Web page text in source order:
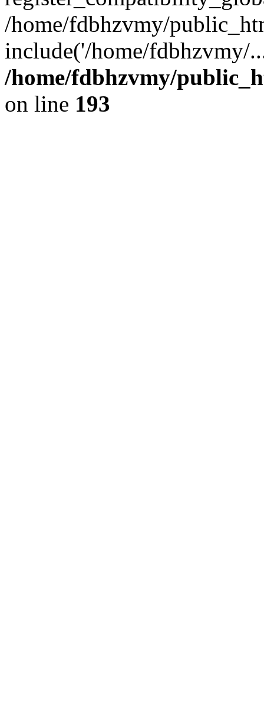
/home/fdbhzvmy/
include('/home/
/home/fdbhzvmy/
on line 193